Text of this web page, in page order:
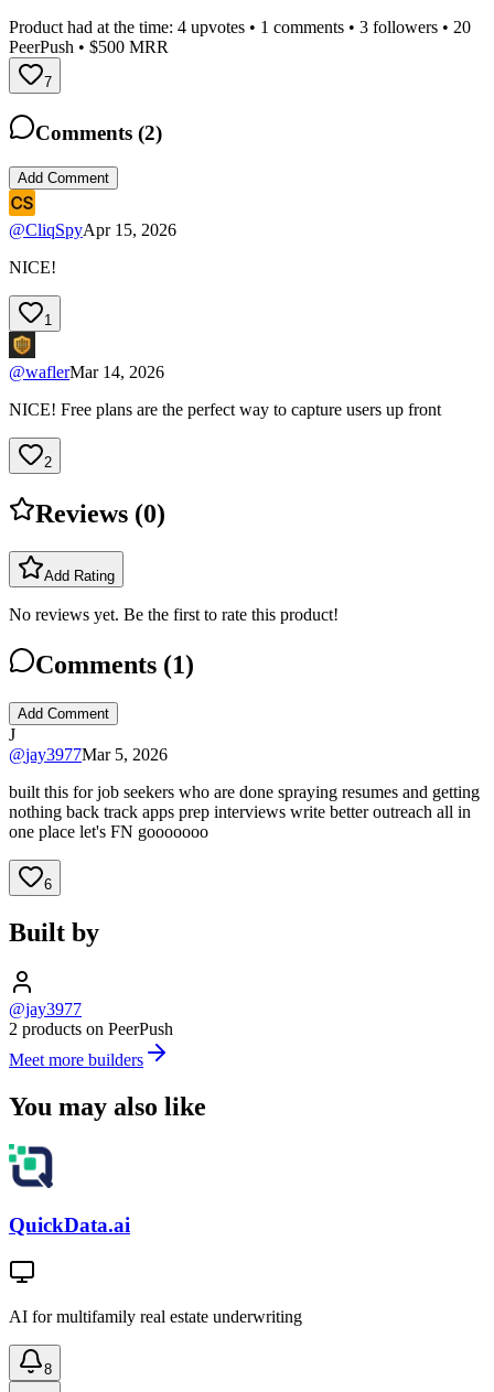
Product had at the time: 4 upvotes • 1 comments • 3 followers • 20
PeerPush • $500 MRR
7
Comments (2)
Add Comment
@CliqSpyApr 15, 2026
NICE!
1
@waflerMar 14, 2026
NICE! Free plans are the perfect way to capture users up front
2
Reviews (0)
Add Rating
No reviews yet. Be the first to rate this product!
Comments (1)
Add Comment
J
@jay3977Mar 5, 2026
built this for job seekers who are done spraying resumes and getting
nothing back track apps prep interviews write better outreach all in
one place let's FN gooooooo
6
Built by
@jay3977
2 products on PeerPush
Meet more builders
You may also like
QuickData.ai
AI for multifamily real estate underwriting
8